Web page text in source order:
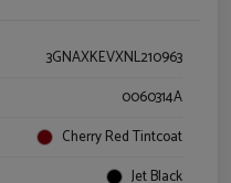
3GNAXKEVXNL210963
0060314A
Cherry Red Tintcoat
Jet Black